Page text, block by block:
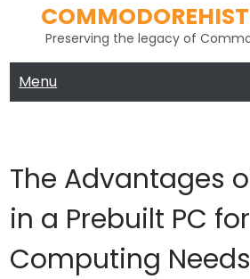
Preserving the legacy of
Menu
The Advantages
in a Prebuilt PC
Computing Needs